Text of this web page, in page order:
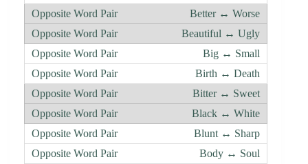
Better ↔ Worse
Beautiful ↔ Ugly
Big ↔ Small
Birth ↔ Death
Bitter ↔ Sweet
Black ↔ White
Blunt ↔ Sharp
Body ↔ Soul